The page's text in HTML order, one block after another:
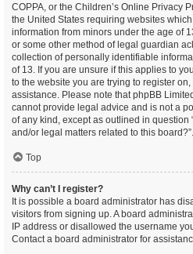
COPPA, or the Children’s Online Privacy
the United States requiring websites
information from minors under the age of
or some other method of legal guardian
collection of personally identifiable
of 13. If you are unsure if this applies to
to the website you are trying to register
assistance. Please note that phpBB
cannot provide legal advice and is not a
of any kind, except as outlined in question
and/or legal matters related to this board?”.
Top
Why can’t I register?
It is possible a board administrator has
visitors from signing up. A board
IP address or disallowed the username
Contact a board administrator for